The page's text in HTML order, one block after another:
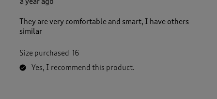
They are very comfortable and smart, I have others
similar
Size purchased 16
Yes, I recommend this product.